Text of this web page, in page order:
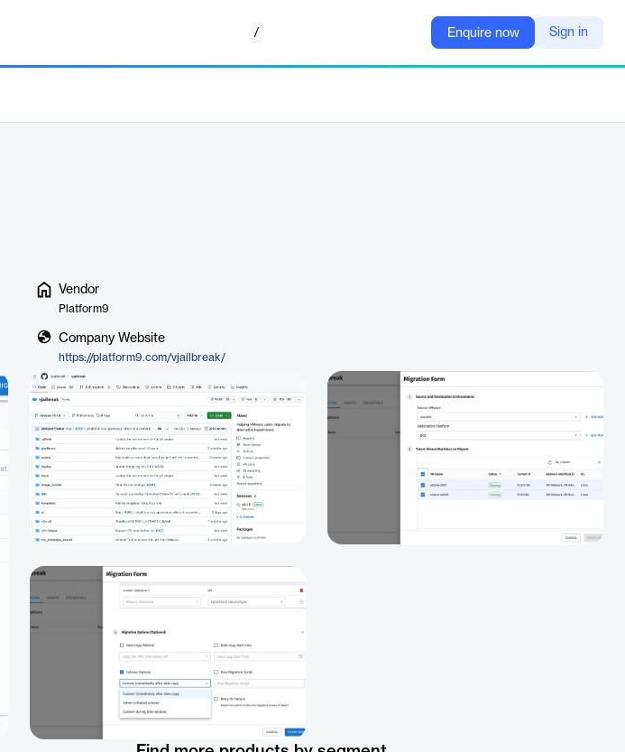
/ Enquire now Sign in
Vendor
Platform9
Company Website
https://platform9.com/vjailbreak/